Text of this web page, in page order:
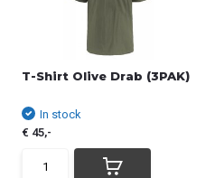
T-Shirt Olive Drab (3PAK)
In stock
€ 45,-